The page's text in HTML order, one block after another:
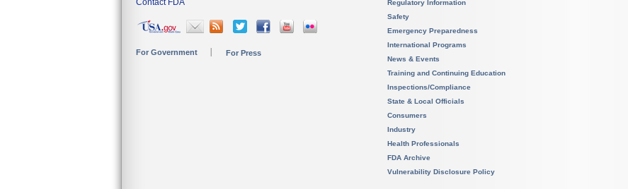
Contact FDA
For Government For Press
Regulatory Information
Safety
Emergency Preparedness
International Programs
News & Events
Training and Continuing Education
Inspections/Compliance
State & Local Officials
Consumers
Industry
Health Professionals
FDA Archive
Vulnerability Disclosure Policy